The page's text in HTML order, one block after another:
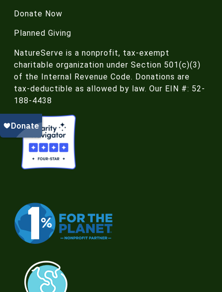
Donate Now
Planned Giving
NatureServe is a nonprofit, tax-exempt
charitable organization under Section 501(c)(3)
of the Internal Revenue Code. Donations are
tax-deductible as allowed by law. Our EIN #: 52-
188-4438